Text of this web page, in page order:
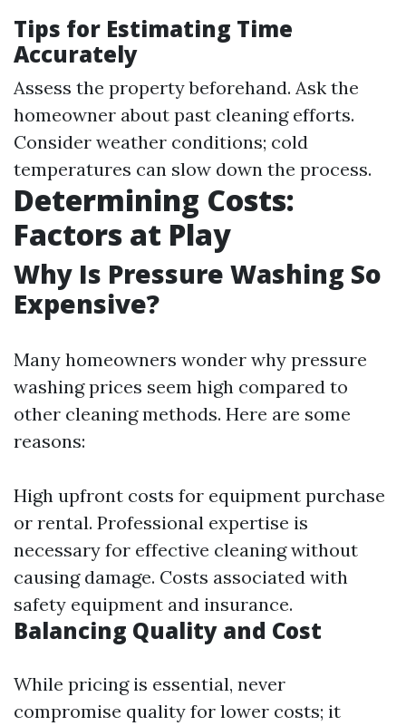
Tips for Estimating Time
Accurately
Assess the property beforehand. Ask the
homeowner about past cleaning efforts.
Consider weather conditions; cold
temperatures can slow down the process.
Determining Costs:
Factors at Play
Why Is Pressure Washing So
Expensive?
Many homeowners wonder why pressure
washing prices seem high compared to
other cleaning methods. Here are some
reasons:
High upfront costs for equipment purchase
or rental. Professional expertise is
necessary for effective cleaning without
causing damage. Costs associated with
safety equipment and insurance.
Balancing Quality and Cost
While pricing is essential, never
compromise quality for lower costs; it